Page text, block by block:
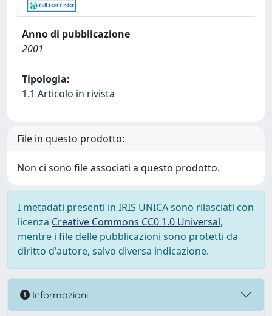
Anno di pubblicazione
2001
Tipologia:
1.1 Articolo in rivista
File in questo prodotto:
Non ci sono file associati a questo prodotto.
I metadati presenti in IRIS UNICA sono rilasciati con
licenza Creative Commons CC0 1.0 Universal,
mentre i file delle pubblicazioni sono protetti da
diritto d'autore, salvo diversa indicazione.
Informazioni